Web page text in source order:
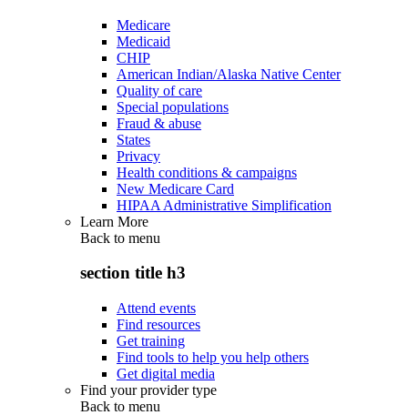
Medicare
Medicaid
CHIP
American Indian/Alaska Native Center
Quality of care
Special populations
Fraud & abuse
States
Privacy
Health conditions & campaigns
New Medicare Card
HIPAA Administrative Simplification
Learn More
Back to menu
section title h3
Attend events
Find resources
Get training
Find tools to help you help others
Get digital media
Find your provider type
Back to menu